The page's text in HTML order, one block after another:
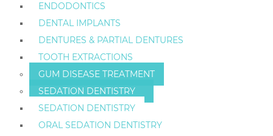
ENDODONTICS
DENTAL IMPLANTS
DENTURES & PARTIAL DENTURES
TOOTH EXTRACTIONS
GUM DISEASE TREATMENT
SEDATION DENTISTRY
SEDATION DENTISTRY
ORAL SEDATION DENTISTRY